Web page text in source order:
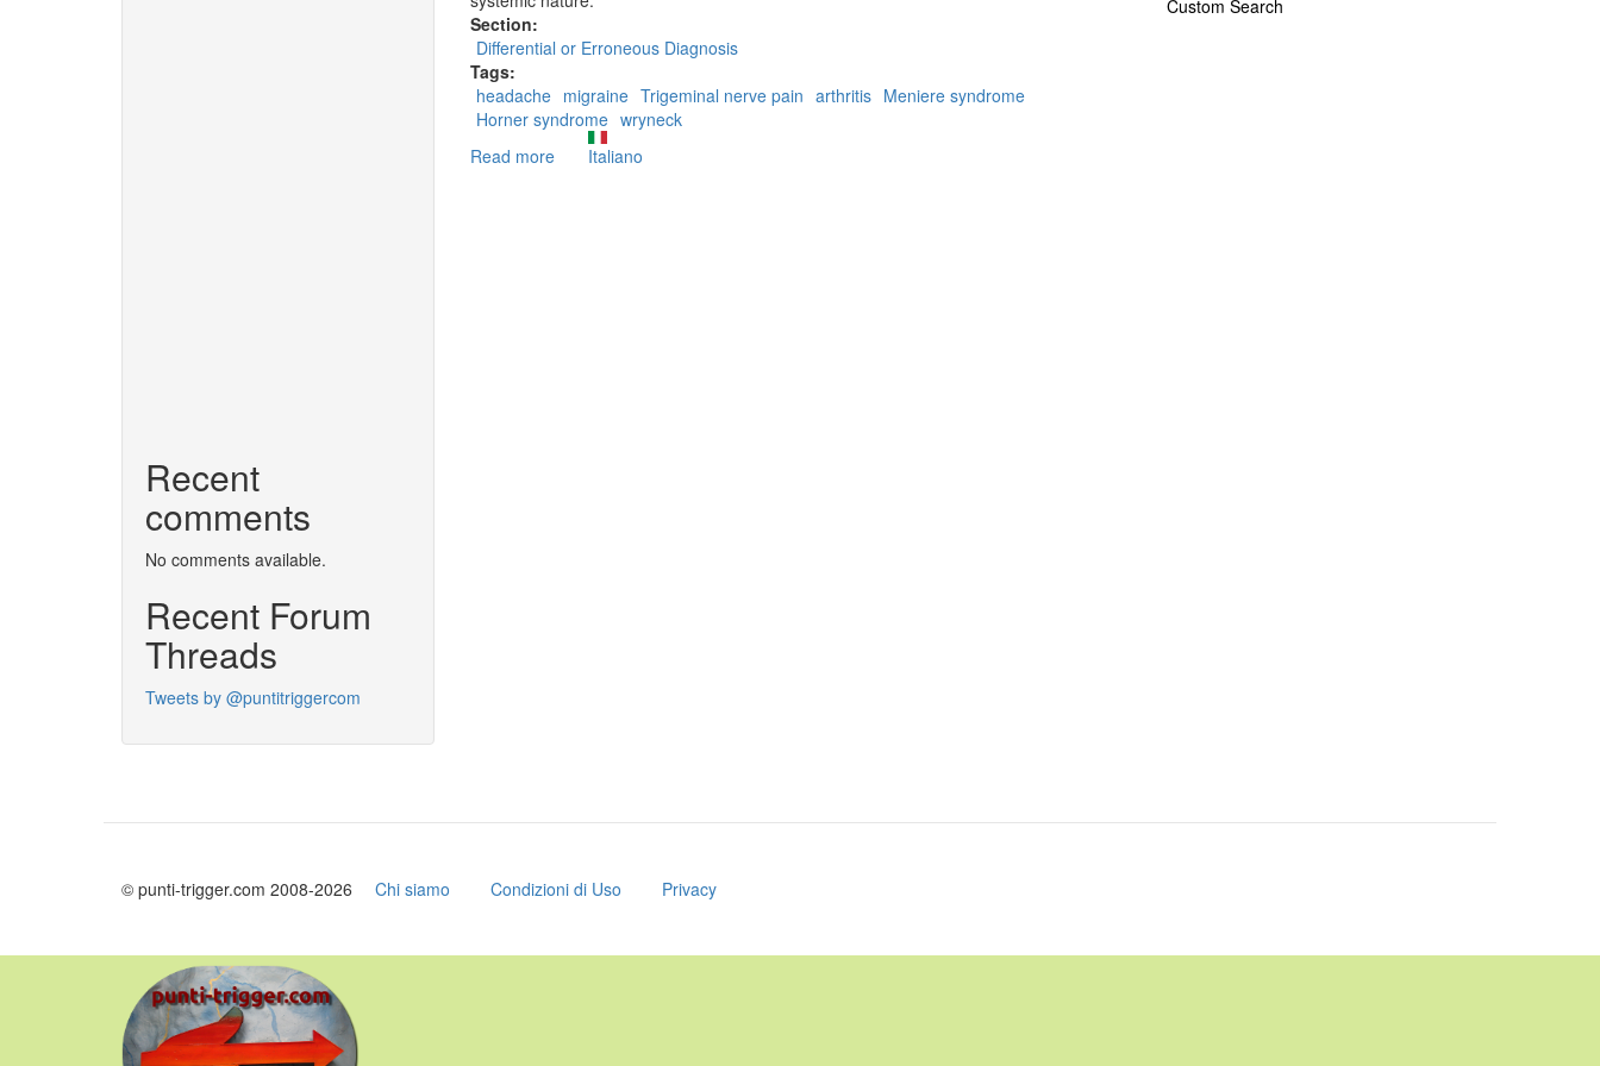
Recent
comments
No comments available.
Recent Forum
Threads
Tweets by @puntitriggercom
Section:
Differential or Erroneous Diagnosis
Tags:
headache migraine Trigeminal nerve pain arthritis Meniere syndrome
Horner syndrome wryneck
Read moreaboutItaliano
Custom Search
© punti-trigger.com 2008-2026 Chi siamo Condizioni di Uso Privacy